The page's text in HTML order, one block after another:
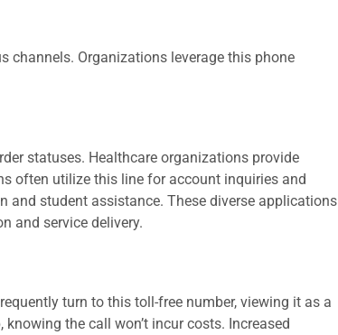
channels. Organizations leverage this phone
statuses. Healthcare organizations provide
often utilize this line for account inquiries and
student assistance. These diverse applications
and service delivery.
turn to this toll-free number, viewing it as a
the call won’t incur costs. Increased